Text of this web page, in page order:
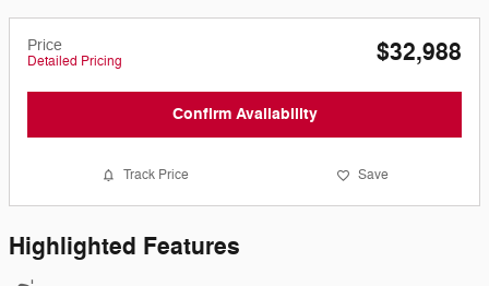
Price
Detailed Pricing $32,988
Confirm Availability
Track Price Save
Highlighted Features